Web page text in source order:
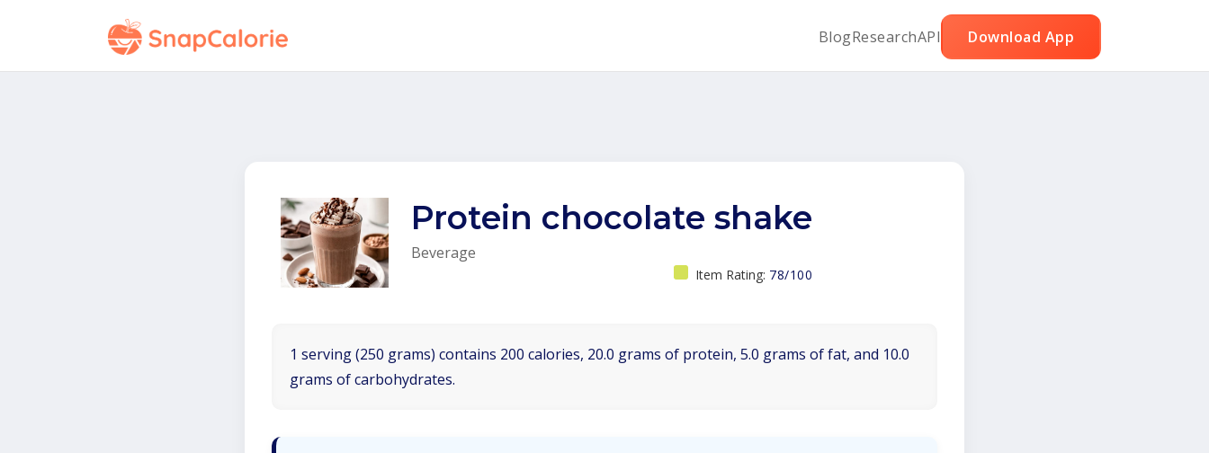
BlogResearchAPI Download App
Protein chocolate shake
Beverage
Item Rating: 78/100
1 serving (250 grams) contains 200 calories, 20.0 grams of protein, 5.0 grams of fat, and 10.0
grams of carbohydrates.